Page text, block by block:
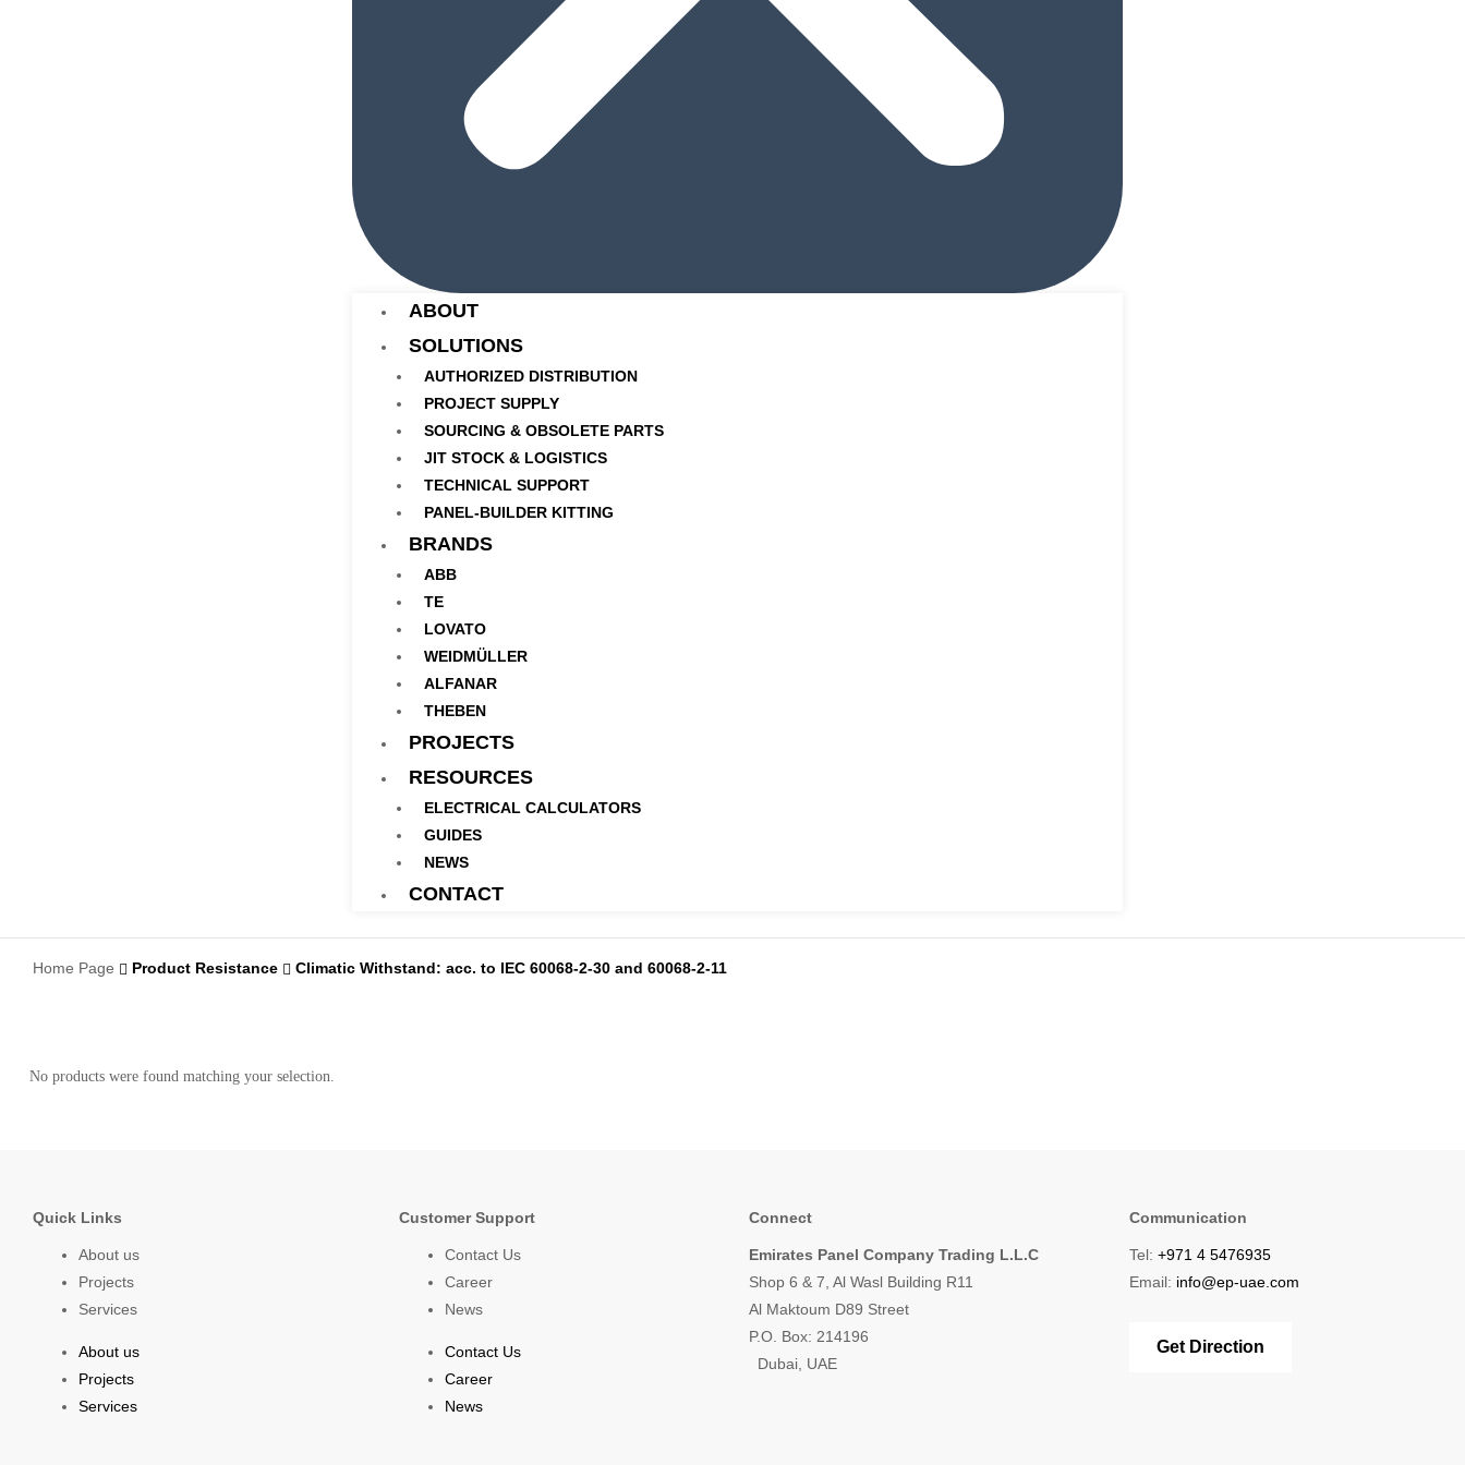
ABOUT
SOLUTIONS
AUTHORIZED DISTRIBUTION
PROJECT SUPPLY
SOURCING & OBSOLETE PARTS
JIT STOCK & LOGISTICS
TECHNICAL SUPPORT
PANEL-BUILDER KITTING
BRANDS
ABB
TE
LOVATO
WEIDMÜLLER
ALFANAR
THEBEN
PROJECTS
RESOURCES
ELECTRICAL CALCULATORS
GUIDES
NEWS
CONTACT
Home Page Product Resistance Climatic Withstand: acc. to IEC 60068-2-30 and 60068-2-11
No products were found matching your selection.
Quick Links
About us
Projects
Services
About us
Projects
Services
Customer Support
Contact Us
Career
News
Contact Us
Career
News
Connect
Emirates Panel Company Trading L.L.C
Shop 6 & 7, Al Wasl Building R11
Al Maktoum D89 Street
P.O. Box: 214196
Dubai, UAE
Communication
Tel: +971 4 5476935
Email: info@ep-uae.com
Get Direction